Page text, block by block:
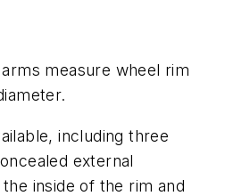
measure wheel rim
including three
external
inside of the rim and